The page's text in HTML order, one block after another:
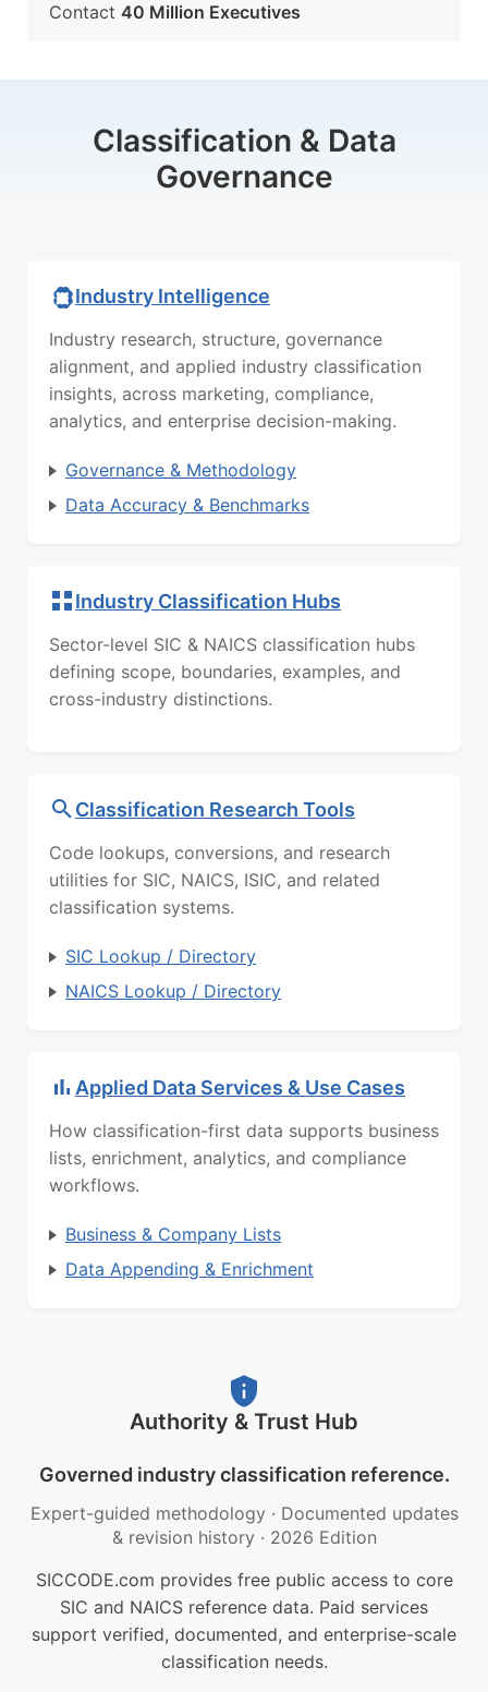
Contact 40 Million Executives
Classification & Data
Governance
Industry Intelligence
Industry research, structure, governance
alignment, and applied industry classification
insights, across marketing, compliance,
analytics, and enterprise decision-making.
Governance & Methodology
Data Accuracy & Benchmarks
Industry Classification Hubs
Sector-level SIC & NAICS classification hubs
defining scope, boundaries, examples, and
cross-industry distinctions.
Classification Research Tools
Code lookups, conversions, and research
utilities for SIC, NAICS, ISIC, and related
classification systems.
SIC Lookup / Directory
NAICS Lookup / Directory
Applied Data Services & Use Cases
How classification-first data supports business
lists, enrichment, analytics, and compliance
workflows.
Business & Company Lists
Data Appending & Enrichment
Authority & Trust Hub
Governed industry classification reference.
Expert-guided methodology · Documented updates
& revision history · 2026 Edition
SICCODE.com provides free public access to core
SIC and NAICS reference data. Paid services
support verified, documented, and enterprise-scale
classification needs.